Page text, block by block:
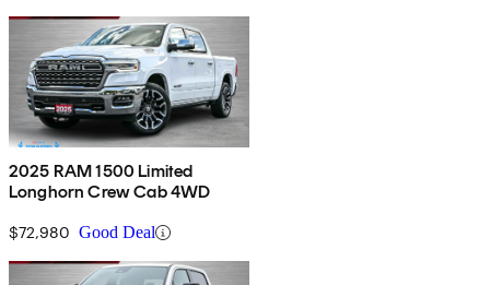
2025 RAM 1500 Limited
Longhorn Crew Cab 4WD
$72,980 Good Deal